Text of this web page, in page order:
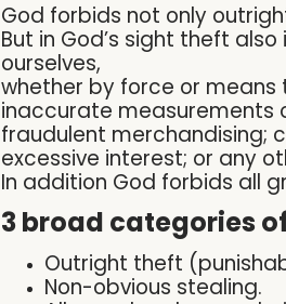
God forbids not only
But in God’s sight theft
ourselves,
whether by force or
inaccurate measurements
fraudulent merchandising;
excessive interest; or any
In addition God forbids all
3 broad categories
Outright theft
Non-obvious stealing.